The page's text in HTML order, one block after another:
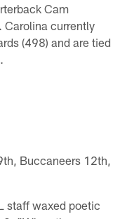
Cam
Carolina currently
(498) and are tied
Buccaneers 12th,
staff waxed poetic